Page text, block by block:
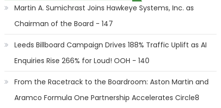
Martin A. Sumichrast Joins Hawkeye Systems, Inc. as
Chairman of the Board - 147
Leeds Billboard Campaign Drives 188% Traffic Uplift as AI
Enquiries Rise 266% for Loud! OOH - 140
From the Racetrack to the Boardroom: Aston Martin and
Aramco Formula One Partnership Accelerates Circle8